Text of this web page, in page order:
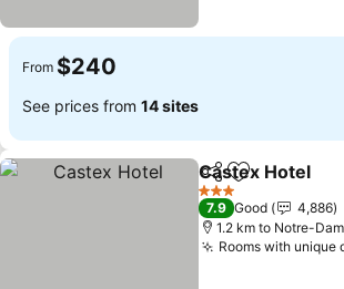
From $240
See prices from 14 sites
ShareAdd to
Castex Hotel
3 Stars
7.9 Good
4,886
1.2 km to Notre-
Rooms with unique